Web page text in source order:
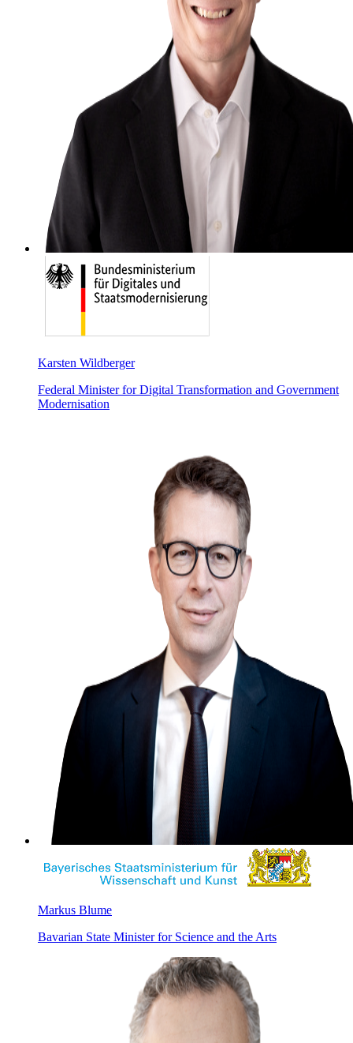
Karsten Wildberger
Federal Minister for Digital Transformation and Government
Modernisation
Markus Blume
Bavarian State Minister for Science and the Arts